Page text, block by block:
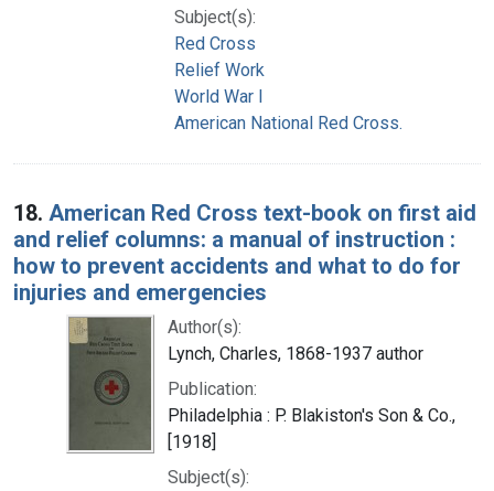
Subject(s):
Red Cross
Relief Work
World War I
American National Red Cross.
18. American Red Cross text-book on first aid
and relief columns: a manual of instruction :
how to prevent accidents and what to do for
injuries and emergencies
Author(s):
Lynch, Charles, 1868-1937 author
Publication:
Philadelphia : P. Blakiston's Son & Co.,
[1918]
Subject(s):